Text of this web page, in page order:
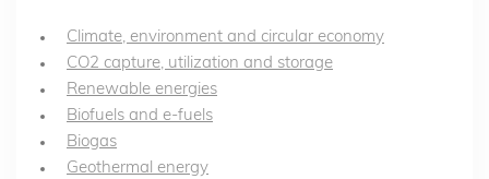
Climate, environment and circular economy
CO2 capture, utilization and storage
Renewable energies
Biofuels and e-fuels
Biogas
Geothermal energy